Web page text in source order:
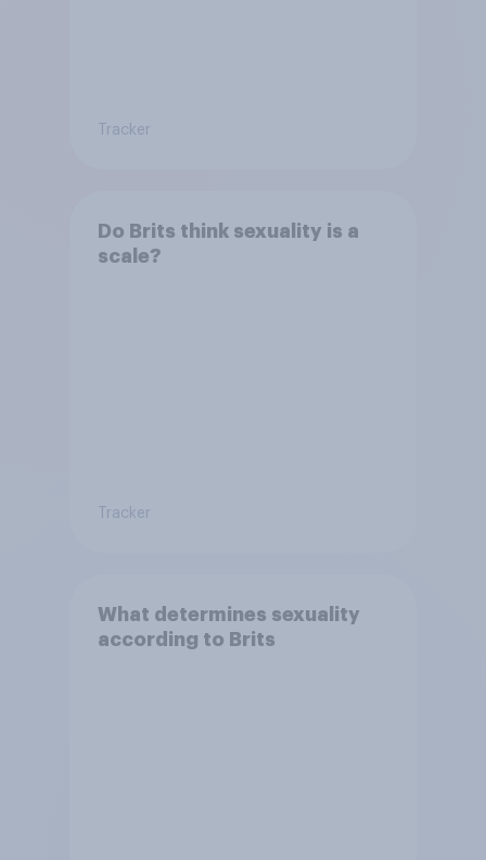
Tracker
Do Brits think sexuality is a
scale?
Tracker
What determines sexuality
according to Brits